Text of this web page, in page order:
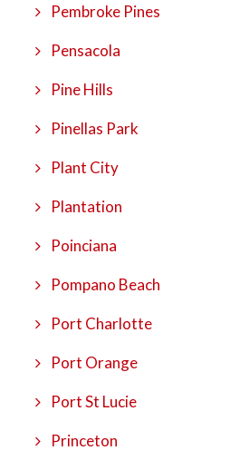
Pembroke Pines
Pensacola
Pine Hills
Pinellas Park
Plant City
Plantation
Poinciana
Pompano Beach
Port Charlotte
Port Orange
Port St Lucie
Princeton